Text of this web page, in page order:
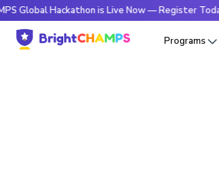
Hackathon is Live Now — Register Today
Programs